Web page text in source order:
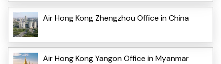
Air Hong Kong Zhengzhou Office in China
Air Hong Kong Yangon Office in Myanmar